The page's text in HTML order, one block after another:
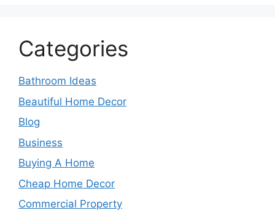
Categories
Bathroom Ideas
Beautiful Home Decor
Blog
Business
Buying A Home
Cheap Home Decor
Commercial Property